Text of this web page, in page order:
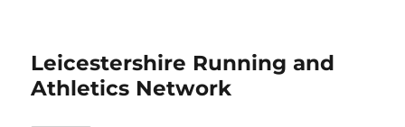
Leicestershire Running and
Athletics Network